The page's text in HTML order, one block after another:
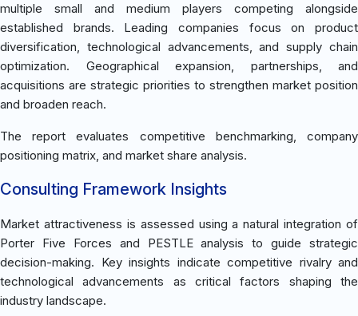
multiple small and medium players competing alongside
established brands. Leading companies focus on product
diversification, technological advancements, and supply chain
optimization. Geographical expansion, partnerships, and
acquisitions are strategic priorities to strengthen market position
and broaden reach.
The report evaluates competitive benchmarking, company
positioning matrix, and market share analysis.
Consulting Framework Insights
Market attractiveness is assessed using a natural integration of
Porter Five Forces and PESTLE analysis to guide strategic
decision-making. Key insights indicate competitive rivalry and
technological advancements as critical factors shaping the
industry landscape.